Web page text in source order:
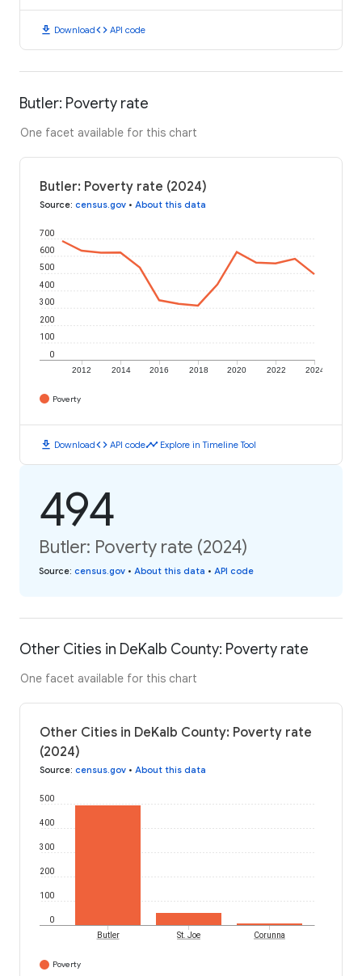
download Downloadcode API code
Butler: Poverty rate
One facet available for this chart
Butler: Poverty rate (2024)
Source: census.gov • About this data
2012 2014 2016 2018 2020 2022 2024
0
100
200
300
400
500
600
700
Poverty
download Downloadcode API codetimeline Explore in Timeline Tool
494
Butler: Poverty rate (2024)
Source: census.gov • About this data • API code
Other Cities in DeKalb County: Poverty rate
One facet available for this chart
Other Cities in DeKalb County: Poverty rate
(2024)
Source: census.gov • About this data
0
100
200
300
400
500
Butler St. Joe Corunna
Poverty